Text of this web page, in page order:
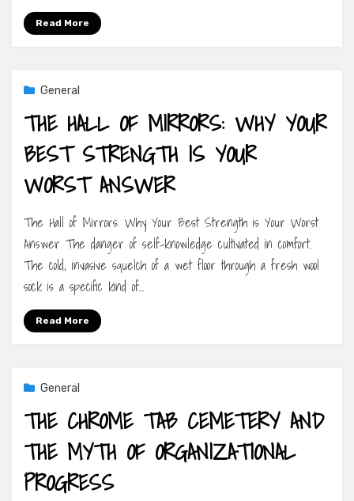
Read More
General
THE HALL OF MIRRORS: WHY YOUR
BEST STRENGTH IS YOUR
WORST ANSWER
The Hall of Mirrors: Why Your Best Strength is Your Worst
Answer The danger of self-knowledge cultivated in comfort.
The cold, invasive squelch of a wet floor through a fresh wool
sock is a specific kind of…
Read More
General
THE CHROME TAB CEMETERY AND
THE MYTH OF ORGANIZATIONAL
PROGRESS